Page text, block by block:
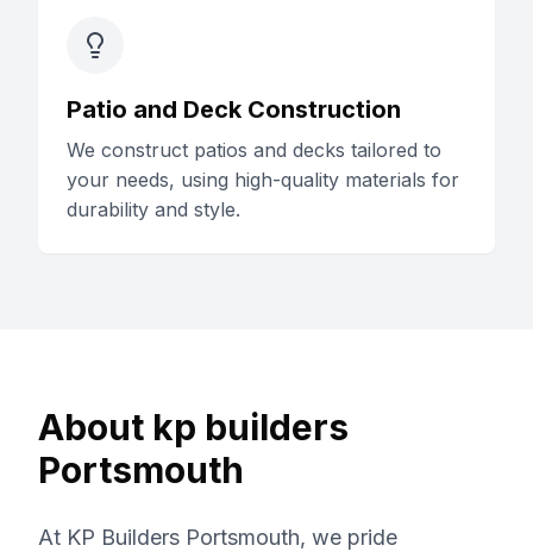
Patio and Deck Construction
We construct patios and decks tailored to
your needs, using high-quality materials for
durability and style.
About kp builders
Portsmouth
At KP Builders Portsmouth, we pride